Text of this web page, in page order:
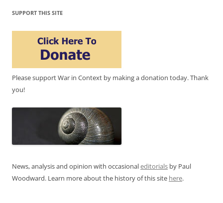
SUPPORT THIS SITE
Please support War in Context by making a donation today. Thank
you!
News, analysis and opinion with occasionaleditorials by Paul
Woodward. Learn more about the history of this site here.